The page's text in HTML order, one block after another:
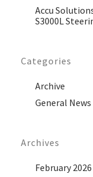
Accu
S3000L
Categories
Archive
General News
Archives
February 2026